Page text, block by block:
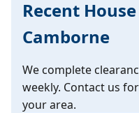
Recent
Camborne
We complete
weekly. Contact us
your area.